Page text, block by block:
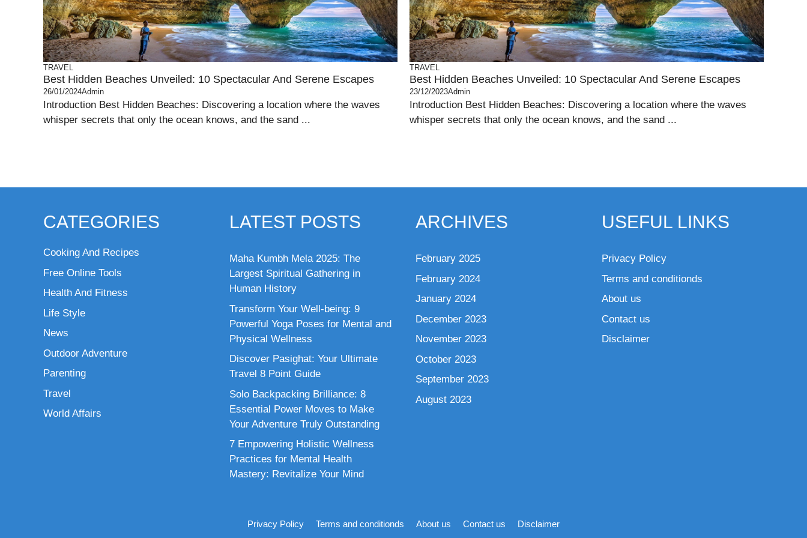
TRAVEL
Best Hidden Beaches Unveiled: 10 Spectacular And Serene Escapes
26/01/2024Admin
Introduction Best Hidden Beaches: Discovering a location where the waves
whisper secrets that only the ocean knows, and the sand ...
TRAVEL
Best Hidden Beaches Unveiled: 10 Spectacular And Serene Escapes
23/12/2023Admin
Introduction Best Hidden Beaches: Discovering a location where the waves
whisper secrets that only the ocean knows, and the sand ...
CATEGORIES
Cooking And Recipes
Free Online Tools
Health And Fitness
Life Style
News
Outdoor Adventure
Parenting
Travel
World Affairs
LATEST POSTS
Maha Kumbh Mela 2025: The
Largest Spiritual Gathering in
Human History
Transform Your Well-being: 9
Powerful Yoga Poses for Mental and
Physical Wellness
Discover Pasighat: Your Ultimate
Travel 8 Point Guide
Solo Backpacking Brilliance: 8
Essential Power Moves to Make
Your Adventure Truly Outstanding
7 Empowering Holistic Wellness
Practices for Mental Health
Mastery: Revitalize Your Mind
ARCHIVES
February 2025
February 2024
January 2024
December 2023
November 2023
October 2023
September 2023
August 2023
USEFUL LINKS
Privacy Policy
Terms and conditionds
About us
Contact us
Disclaimer
Privacy Policy Terms and conditionds About us Contact us Disclaimer